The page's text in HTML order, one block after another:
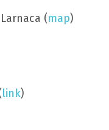
(map)
link)